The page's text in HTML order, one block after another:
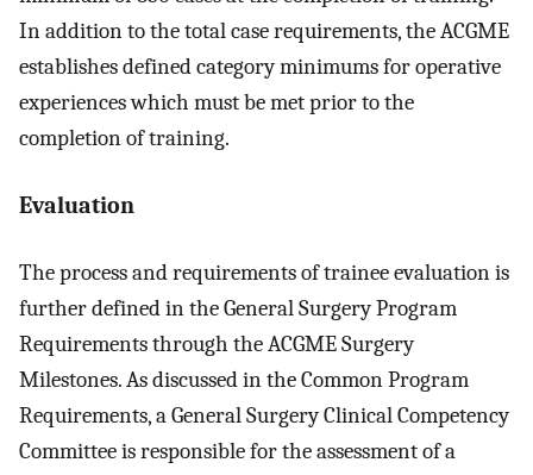
In addition to the total case requirements, the ACGME
establishes defined category minimums for operative
experiences which must be met prior to the
completion of training.
Evaluation
The process and requirements of trainee evaluation is
further defined in the General Surgery Program
Requirements through the ACGME Surgery
Milestones. As discussed in the Common Program
Requirements, a General Surgery Clinical Competency
Committee is responsible for the assessment of a